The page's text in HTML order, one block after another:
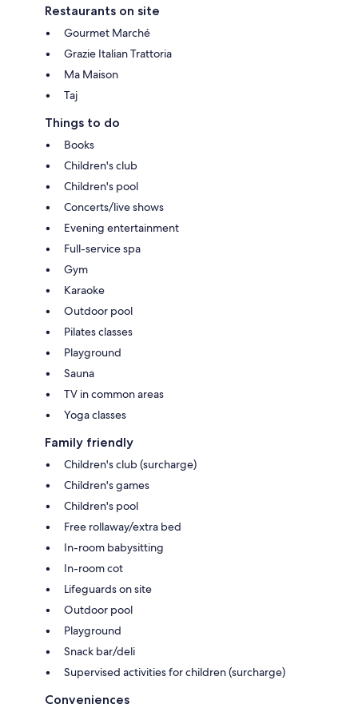
Restaurants on site
Gourmet Marché
Grazie Italian Trattoria
Ma Maison
Taj
Things to do
Books
Children's club
Children's pool
Concerts/live shows
Evening entertainment
Full-service spa
Gym
Karaoke
Outdoor pool
Pilates classes
Playground
Sauna
TV in common areas
Yoga classes
Family friendly
Children's club (surcharge)
Children's games
Children's pool
Free rollaway/extra bed
In-room babysitting
In-room cot
Lifeguards on site
Outdoor pool
Playground
Snack bar/deli
Supervised activities for children (surcharge)
Conveniences